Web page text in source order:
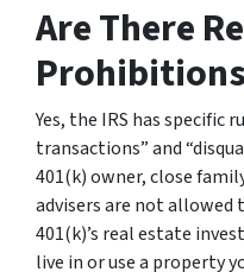
Are There
Yes, the IRS has specific
transactions” and
401(k) owner, close
advisers are not
401(k)’s real estate
live in or use a property